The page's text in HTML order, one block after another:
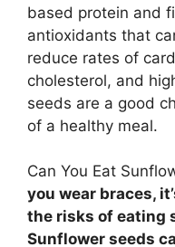
based protein and
antioxidants that
reduce rates of
cholesterol, and
seeds are a good
of a healthy meal.
Can You Eat
you wear braces,
the risks of eating
Sunflower seeds